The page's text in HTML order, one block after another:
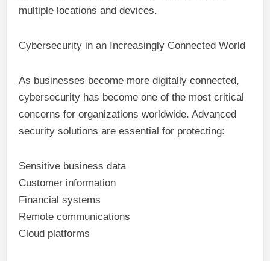
multiple locations and devices.
Cybersecurity in an Increasingly Connected World
As businesses become more digitally connected,
cybersecurity has become one of the most critical
concerns for organizations worldwide. Advanced
security solutions are essential for protecting:
Sensitive business data
Customer information
Financial systems
Remote communications
Cloud platforms